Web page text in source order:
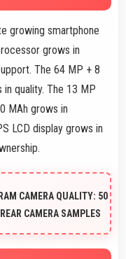
growing smartphone
grows in
The 64 MP + 8
quality. The 13 MP
MAh grows in
LCD display grows in
CAMERA QUALITY: 50
CAMERA SAMPLES